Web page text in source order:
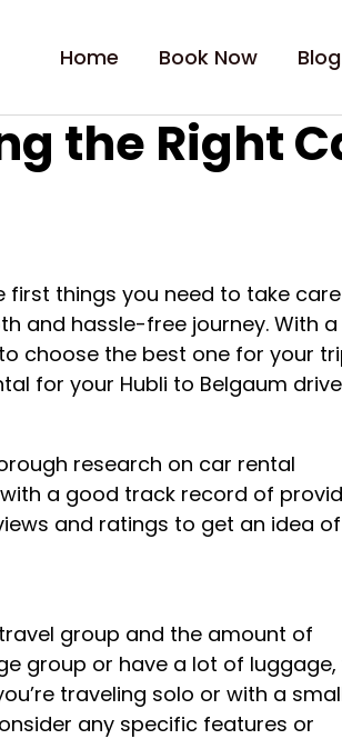
Home Book Now Blog
the Right
first things you need to take
and hassle-free journey. With a
choose the best one for your
for your Hubli to Belgaum
research on car rental
a good track record of
and ratings to get an idea
group and the amount of
group or have a lot of luggage,
traveling solo or with a
any specific features or